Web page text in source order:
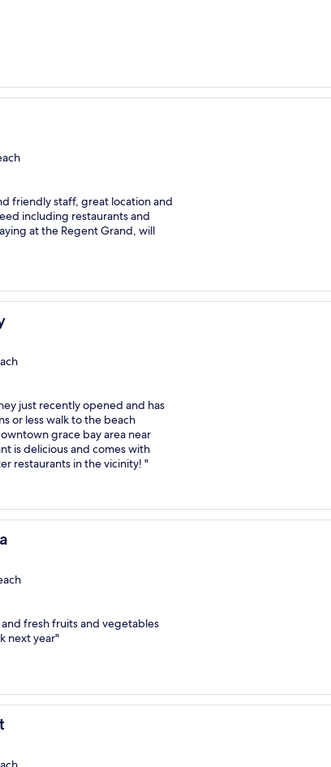
friendly staff, great location and
including restaurants and
at the Regent Grand, will
just recently opened and has
or less walk to the beach
grace bay area near
is delicious and comes with
restaurants in the vicinity! "
fresh fruits and vegetables
next year"